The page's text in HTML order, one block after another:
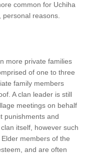
common for Uchiha
personal reasons.
more private families
of one to three
family members
A clan leader is still
meetings on behalf
punishments and
itself, however such
members of the
and are often